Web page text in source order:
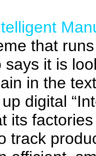
that
says it is
in the
digital
its
track